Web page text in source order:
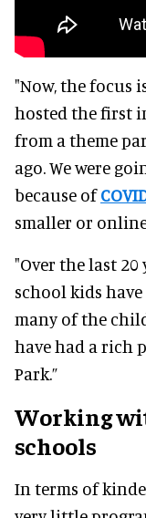
"Now, the focus
hosted the first
from a theme
ago. We were
because of
smaller or
"Over the last
school kids
many of the
have had a rich
Park.”
Working
schools
In terms of